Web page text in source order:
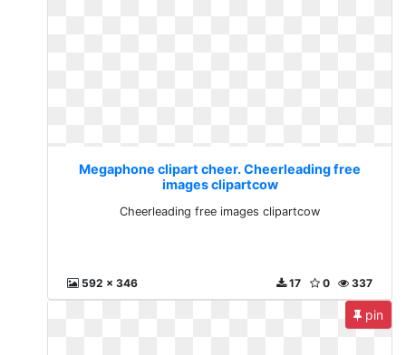
Megaphone clipart cheer. Cheerleading free
images clipartcow
Cheerleading free images clipartcow
592 x 346 337
0
17
pin